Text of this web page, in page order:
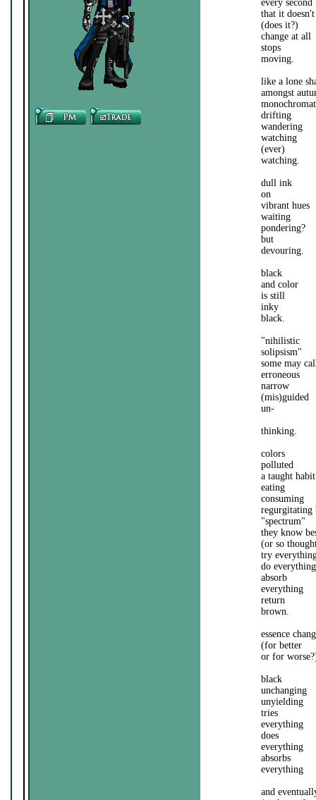
every second
that it doesn't
(does it?)
change at all
stops
moving.
like a lone
amongst
drifting
wandering
watching
(ever)
watching.
dull ink
on
vibrant hues
waiting
pondering?
but
devouring.
black
and color
is still
inky
black.
"nihilistic
solipsism"
some may
erroneous
narrow
(mis)guided
un-
thinking.
colors
polluted
a taught habit
eating
consuming
regurgitating
"spectrum"
they know
(or so
try
do everything
absorb
everything
return
brown.
essence
(for better
or for
black
unchanging
unyielding
tries
everything
does
everything
absorbs
everything
and